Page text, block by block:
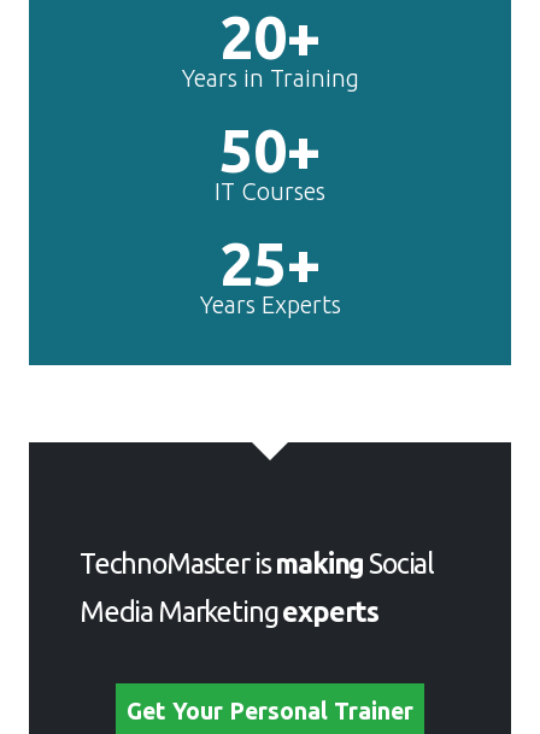
20+
Years in Training
50+
IT Courses
25+
Years Experts
TechnoMaster ismaking Social
Media Marketingexperts
Get Your Personal Trainer